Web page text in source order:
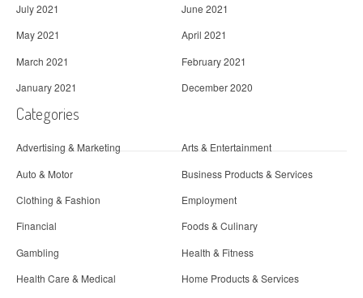
July 2021
June 2021
May 2021
April 2021
March 2021
February 2021
January 2021
December 2020
Categories
Advertising & Marketing
Arts & Entertainment
Auto & Motor
Business Products & Services
Clothing & Fashion
Employment
Financial
Foods & Culinary
Gambling
Health & Fitness
Health Care & Medical
Home Products & Services